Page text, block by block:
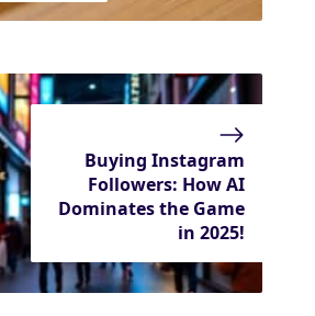
Buying Instagram
Followers: How AI
Dominates the Game
in 2025!